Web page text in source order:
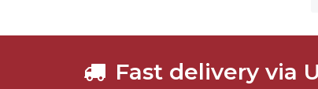
Fast delivery via